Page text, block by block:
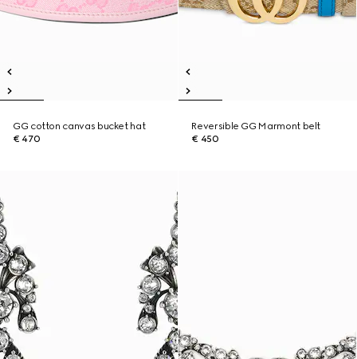
GG cotton canvas bucket hat
€ 470
Reversible GG Marmont belt
€ 450